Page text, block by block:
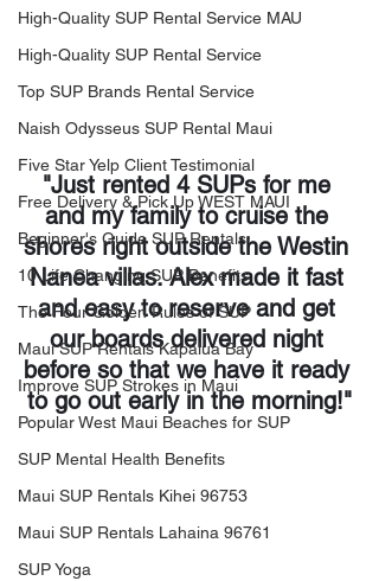
High-Quality SUP Rental Service MAU
High-Quality SUP Rental Service
Top SUP Brands Rental Service
Naish Odysseus SUP Rental Maui
Five Star Yelp Client Testimonial
Free Delivery & Pick Up WEST MAUI
Beginner's Guide SUP Rentals
10 Life Changing SUP Benefits
The Four Golden Rules of SUP
Maui SUP Rentals Kapalua Bay
Improve SUP Strokes in Maui
Popular West Maui Beaches for SUP
SUP Mental Health Benefits
Maui SUP Rentals Kihei 96753
Maui SUP Rentals Lahaina 96761
SUP Yoga
"Just rented 4 SUPs for me
and my family to cruise the
shores right outside the Westin
Nanea villas. Alex made it fast
and easy to reserve and get
our boards delivered night
before so that we have it ready
to go out early in the morning!"